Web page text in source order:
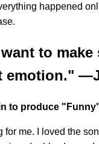
happened
to
emotion."
to produce
me. I loved the